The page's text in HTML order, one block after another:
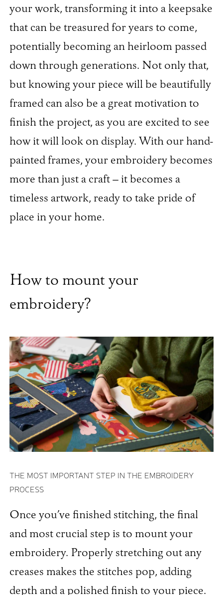
your work, transforming it into a keepsake
that can be treasured for years to come,
potentially becoming an heirloom passed
down through generations. Not only that,
but knowing your piece will be beautifully
framed can also be a great motivation to
finish the project, as you are excited to see
how it will look on display. With our hand-
painted frames, your embroidery becomes
more than just a craft – it becomes a
timeless artwork, ready to take pride of
place in your home.
How to mount your
embroidery?
THE MOST IMPORTANT STEP IN THE EMBROIDERY
PROCESS
Once you’ve finished stitching, the final
and most crucial step is to mount your
embroidery. Properly stretching out any
creases makes the stitches pop, adding
depth and a polished finish to your piece.